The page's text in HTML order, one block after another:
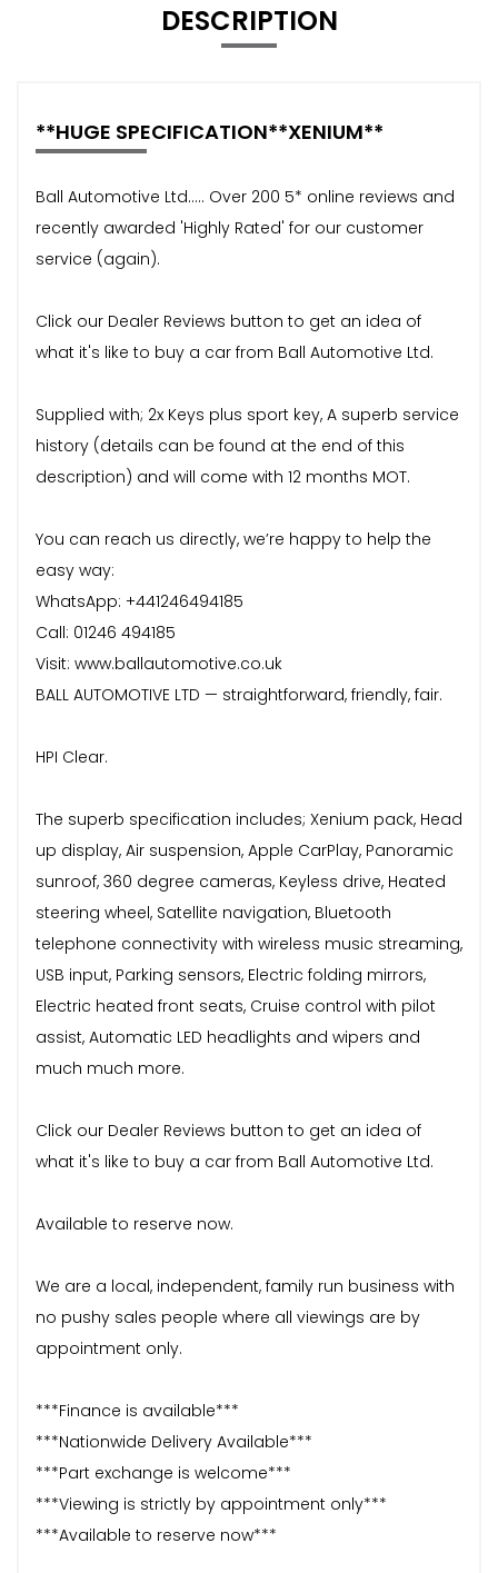
DESCRIPTION
**HUGE SPECIFICATION**XENIUM**
Ball Automotive Ltd..... Over 200 5* online reviews and
recently awarded 'Highly Rated' for our customer
service (again).
Click our Dealer Reviews button to get an idea of
what it's like to buy a car from Ball Automotive Ltd.
Supplied with; 2x Keys plus sport key, A superb service
history (details can be found at the end of this
description) and will come with 12 months MOT.
You can reach us directly, we’re happy to help the
easy way:
WhatsApp: +441246494185
Call: 01246 494185
Visit: www.ballautomotive.co.uk
BALL AUTOMOTIVE LTD — straightforward, friendly, fair.
HPI Clear.
The superb specification includes; Xenium pack, Head
up display, Air suspension, Apple CarPlay, Panoramic
sunroof, 360 degree cameras, Keyless drive, Heated
steering wheel, Satellite navigation, Bluetooth
telephone connectivity with wireless music streaming,
USB input, Parking sensors, Electric folding mirrors,
Electric heated front seats, Cruise control with pilot
assist, Automatic LED headlights and wipers and
much much more.
Click our Dealer Reviews button to get an idea of
what it's like to buy a car from Ball Automotive Ltd.
Available to reserve now.
We are a local, independent, family run business with
no pushy sales people where all viewings are by
appointment only.
***Finance is available***
***Nationwide Delivery Available***
***Part exchange is welcome***
***Viewing is strictly by appointment only***
***Available to reserve now***